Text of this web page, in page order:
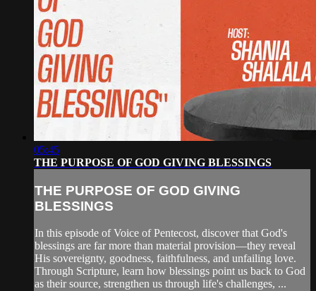
05:45
THE PURPOSE OF GOD GIVING BLESSINGS
THE PURPOSE OF GOD GIVING
BLESSINGS
In this episode of Voice of Pentecost, discover that God's
blessings are far more than material provision—they reveal
His sovereignty, goodness, faithfulness, and unfailing love.
Through Scripture, learn how blessings point us back to God
as their source, strengthen us through life's challenges, ...